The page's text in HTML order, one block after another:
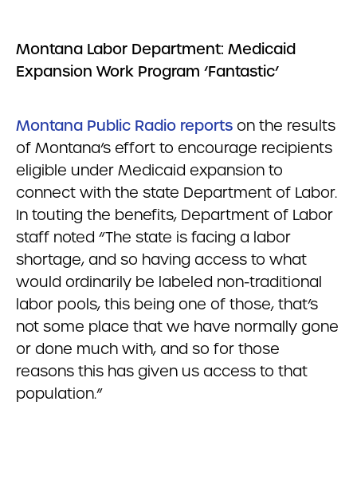
Montana Labor Department: Medicaid
Expansion Work Program ‘Fantastic’
Montana Public Radio reports on the results
of Montana’s effort to encourage recipients
eligible under Medicaid expansion to
connect with the state Department of Labor.
In touting the benefits, Department of Labor
staff noted “The state is facing a labor
shortage, and so having access to what
would ordinarily be labeled non-traditional
labor pools, this being one of those, that’s
not some place that we have normally gone
or done much with, and so for those
reasons this has given us access to that
population.”